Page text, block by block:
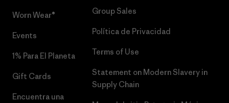
Worn Wear®
Events
1% Para El Planeta
Gift Cards
Encuentra una
Group Sales
Política de Privacidad
Terms of Use
Statement on Modern Slavery in
Supply Chain